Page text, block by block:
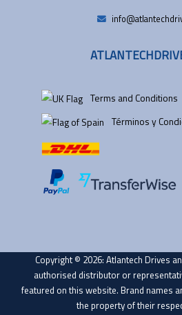
Terms and Conditions
Términos y
Copyright © 2026: Atlantech Drives
authorised distributor or
featured on this website. Brand names
the property of their